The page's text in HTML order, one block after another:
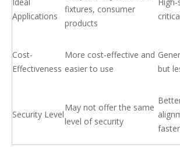
Ideal
Applications
fixtures, consumer
products
Cost-
Effectiveness
More cost-effective and
easier to use
but
Security Level
May not offer the same
level of security